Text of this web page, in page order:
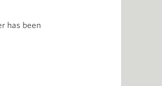
has been